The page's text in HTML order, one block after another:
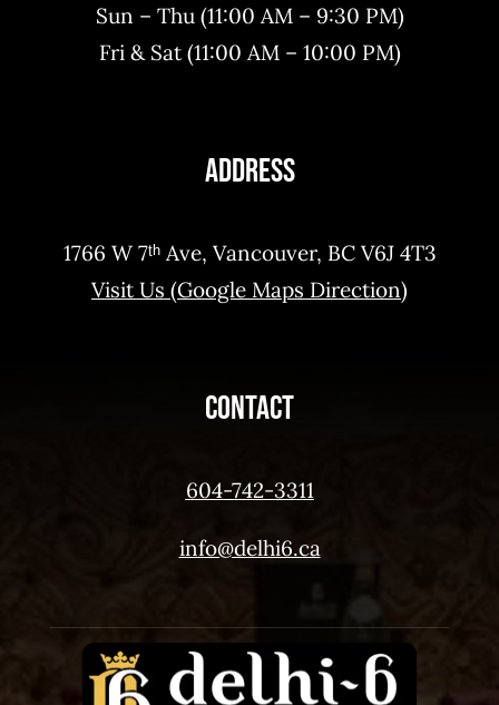
Sun – Thu (11:00 AM – 9:30 PM)
Fri & Sat (11:00 AM – 10:00 PM)
Address
1766 W 7ᵗʰ Ave, Vancouver, BC V6J 4T3
Visit Us (Google Maps Direction)
Contact
604-742-3311
info@delhi6.ca